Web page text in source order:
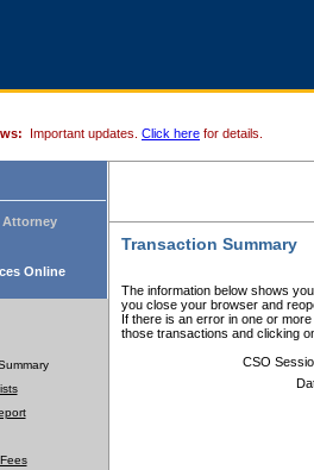
Important updates. Click here for details.
Online
Transaction Summary
The information below shows
you close your browser and
If there is an error in one or
those transactions and clicking
CSO